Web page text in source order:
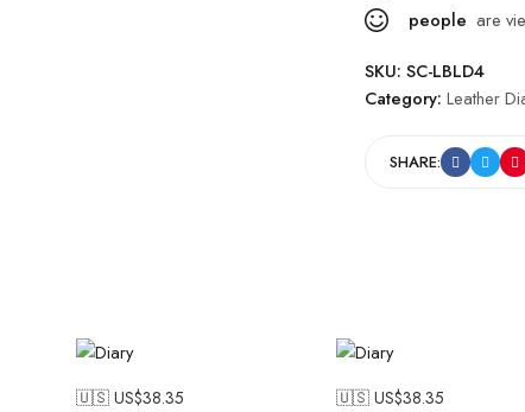
people are
SKU: SC-LBLD4
Category: Leather
SHARE:
🇺🇸 US$38.35 🇺🇸 US$38.35